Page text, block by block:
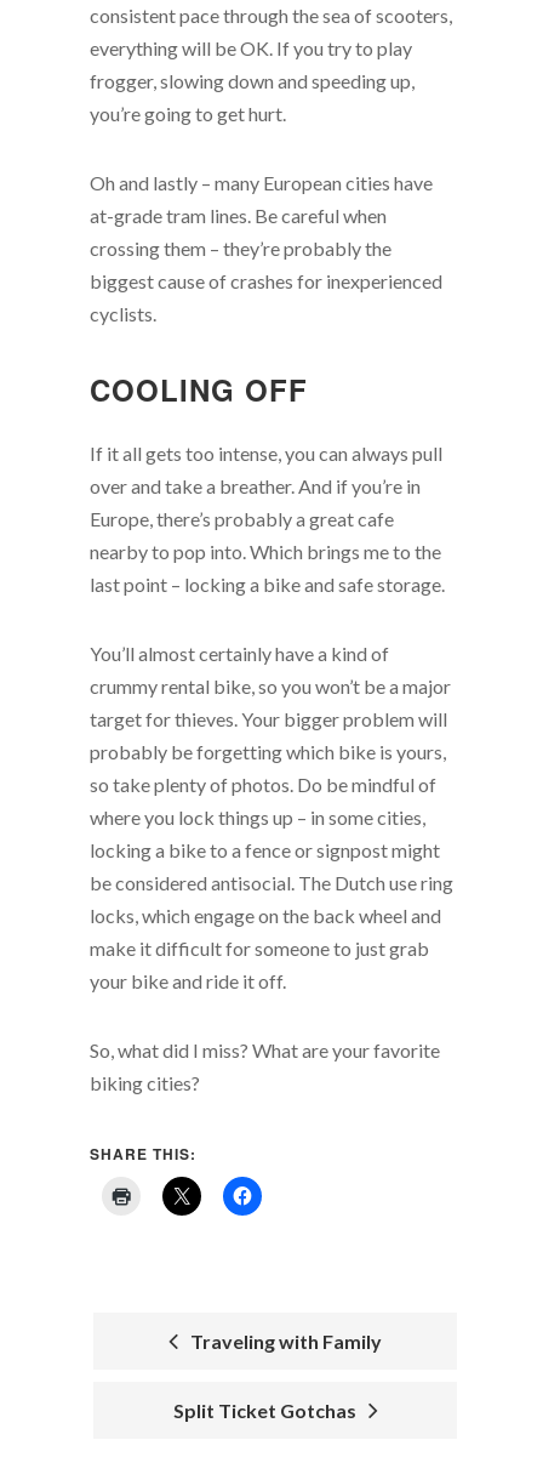
consistent pace through the sea of scooters,
everything will be OK. If you try to play
frogger, slowing down and speeding up,
you’re going to get hurt.
Oh and lastly – many European cities have
at-grade tram lines. Be careful when
crossing them – they’re probably the
biggest cause of crashes for inexperienced
cyclists.
COOLING OFF
If it all gets too intense, you can always pull
over and take a breather. And if you’re in
Europe, there’s probably a great cafe
nearby to pop into. Which brings me to the
last point – locking a bike and safe storage.
You’ll almost certainly have a kind of
crummy rental bike, so you won’t be a major
target for thieves. Your bigger problem will
probably be forgetting which bike is yours,
so take plenty of photos. Do be mindful of
where you lock things up – in some cities,
locking a bike to a fence or signpost might
be considered antisocial. The Dutch use ring
locks, which engage on the back wheel and
make it difficult for someone to just grab
your bike and ride it off.
So, what did I miss? What are your favorite
biking cities?
SHARE THIS:
NAVIGATION
Traveling with Family
Split Ticket Gotchas